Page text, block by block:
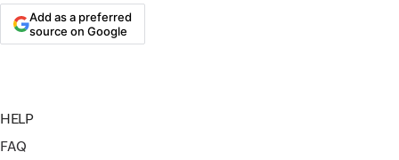
Add as a preferred
source on Google
HELP
FAQ